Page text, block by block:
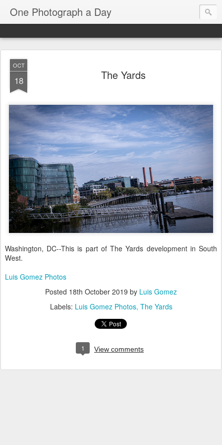
One Photograph a Day
OCT
18 The Yards
Washington, DC--This is part of The Yards development in South
West.
Luis Gomez Photos
Posted 18th October 2019 by Luis Gomez
Labels: Luis Gomez Photos The Yards
1 View comments